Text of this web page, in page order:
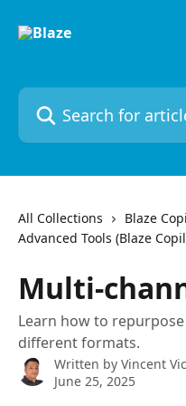
Search for articles...
All Collections
Blaze
Advanced Tools (Blaze
Multi-
Learn how to
different formats.
Written by Vincent
June 25, 2025